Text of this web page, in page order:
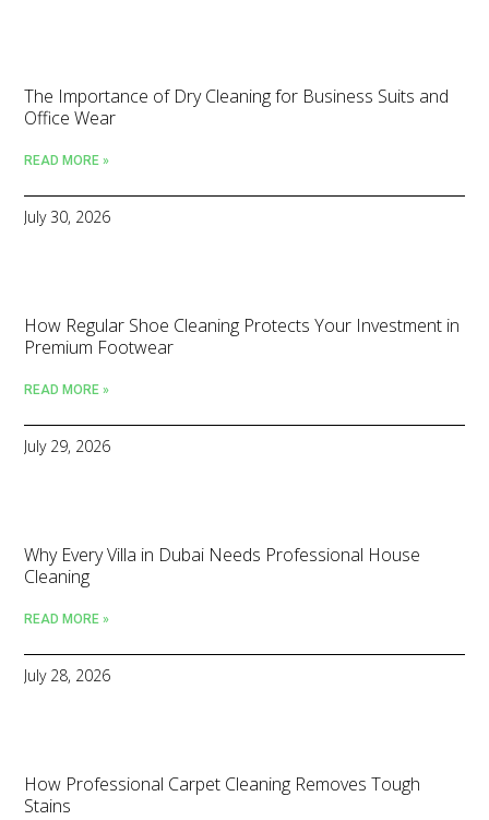
The Importance of Dry Cleaning for Business Suits and
Office Wear
READ MORE »
July 30, 2026
How Regular Shoe Cleaning Protects Your Investment in
Premium Footwear
READ MORE »
July 29, 2026
Why Every Villa in Dubai Needs Professional House
Cleaning
READ MORE »
July 28, 2026
How Professional Carpet Cleaning Removes Tough
Stains